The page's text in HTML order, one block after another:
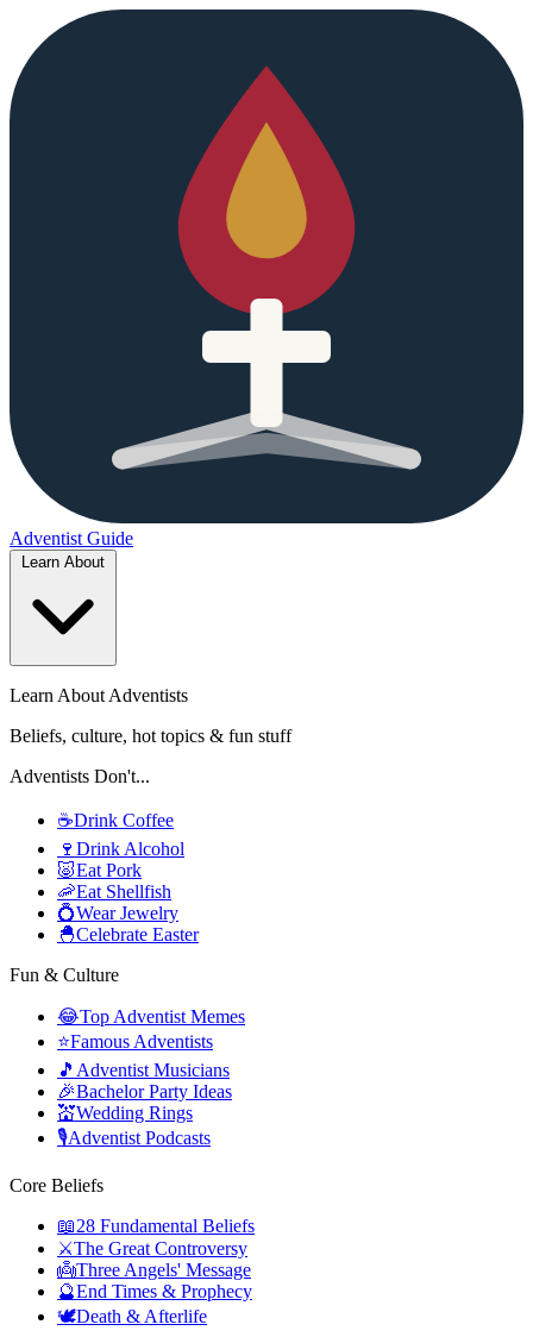
Adventist Guide
Learn About Adventists
Beliefs, culture, hot topics & fun stuff
Adventists Don't...
☕Drink Coffee
🍷 Drink Alcohol
🐷Eat Pork
🦐Eat Shellfish
💍Wear Jewelry
🐣Celebrate Easter
Fun & Culture
😂Top Adventist Memes
⭐Famous Adventists
🎵 Adventist Musicians
🎉Bachelor Party Ideas
💒Wedding Rings
🎙️Adventist Podcasts
Core Beliefs
📖28 Fundamental Beliefs
⚔️The Great Controversy
👼Three Angels' Message
🔮End Times & Prophecy
🕊️Death & Afterlife